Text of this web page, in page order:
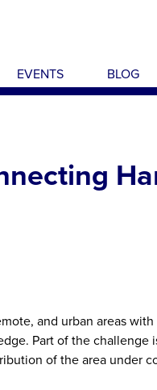
EVENTS BLOG
and urban areas with
Part of the challenge
of the area under